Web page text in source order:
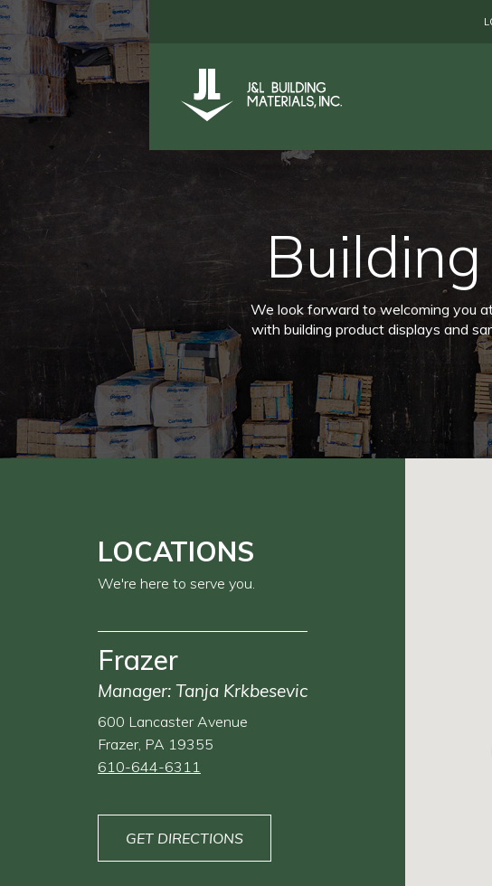
We look forward to welcoming you
with building product displays and
LOCATIONS
We're here to serve you.
Frazer
Manager: Tanja Krkbesevic
600 Lancaster Avenue
Frazer, PA 19355
610-644-6311
GET DIRECTIONS